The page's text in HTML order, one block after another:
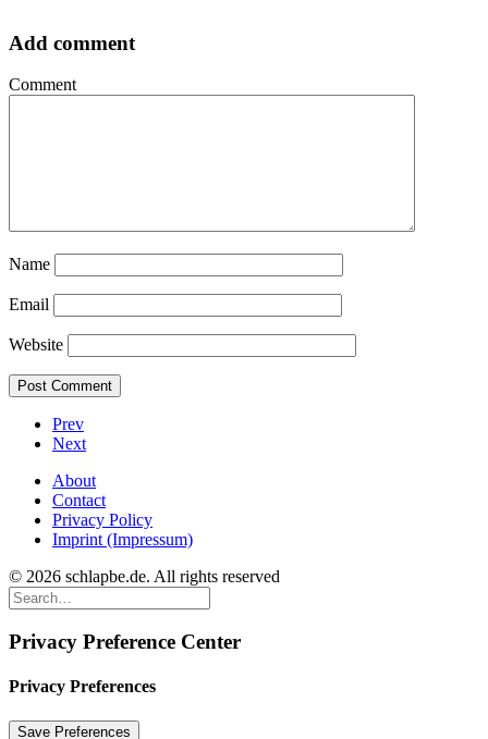
Add comment
Comment
Name
Email
Website
Prev
Next
About
Contact
Privacy Policy
Imprint (Impressum)
© 2026 schlapbe.de. All rights reserved
Privacy Preference Center
Privacy Preferences